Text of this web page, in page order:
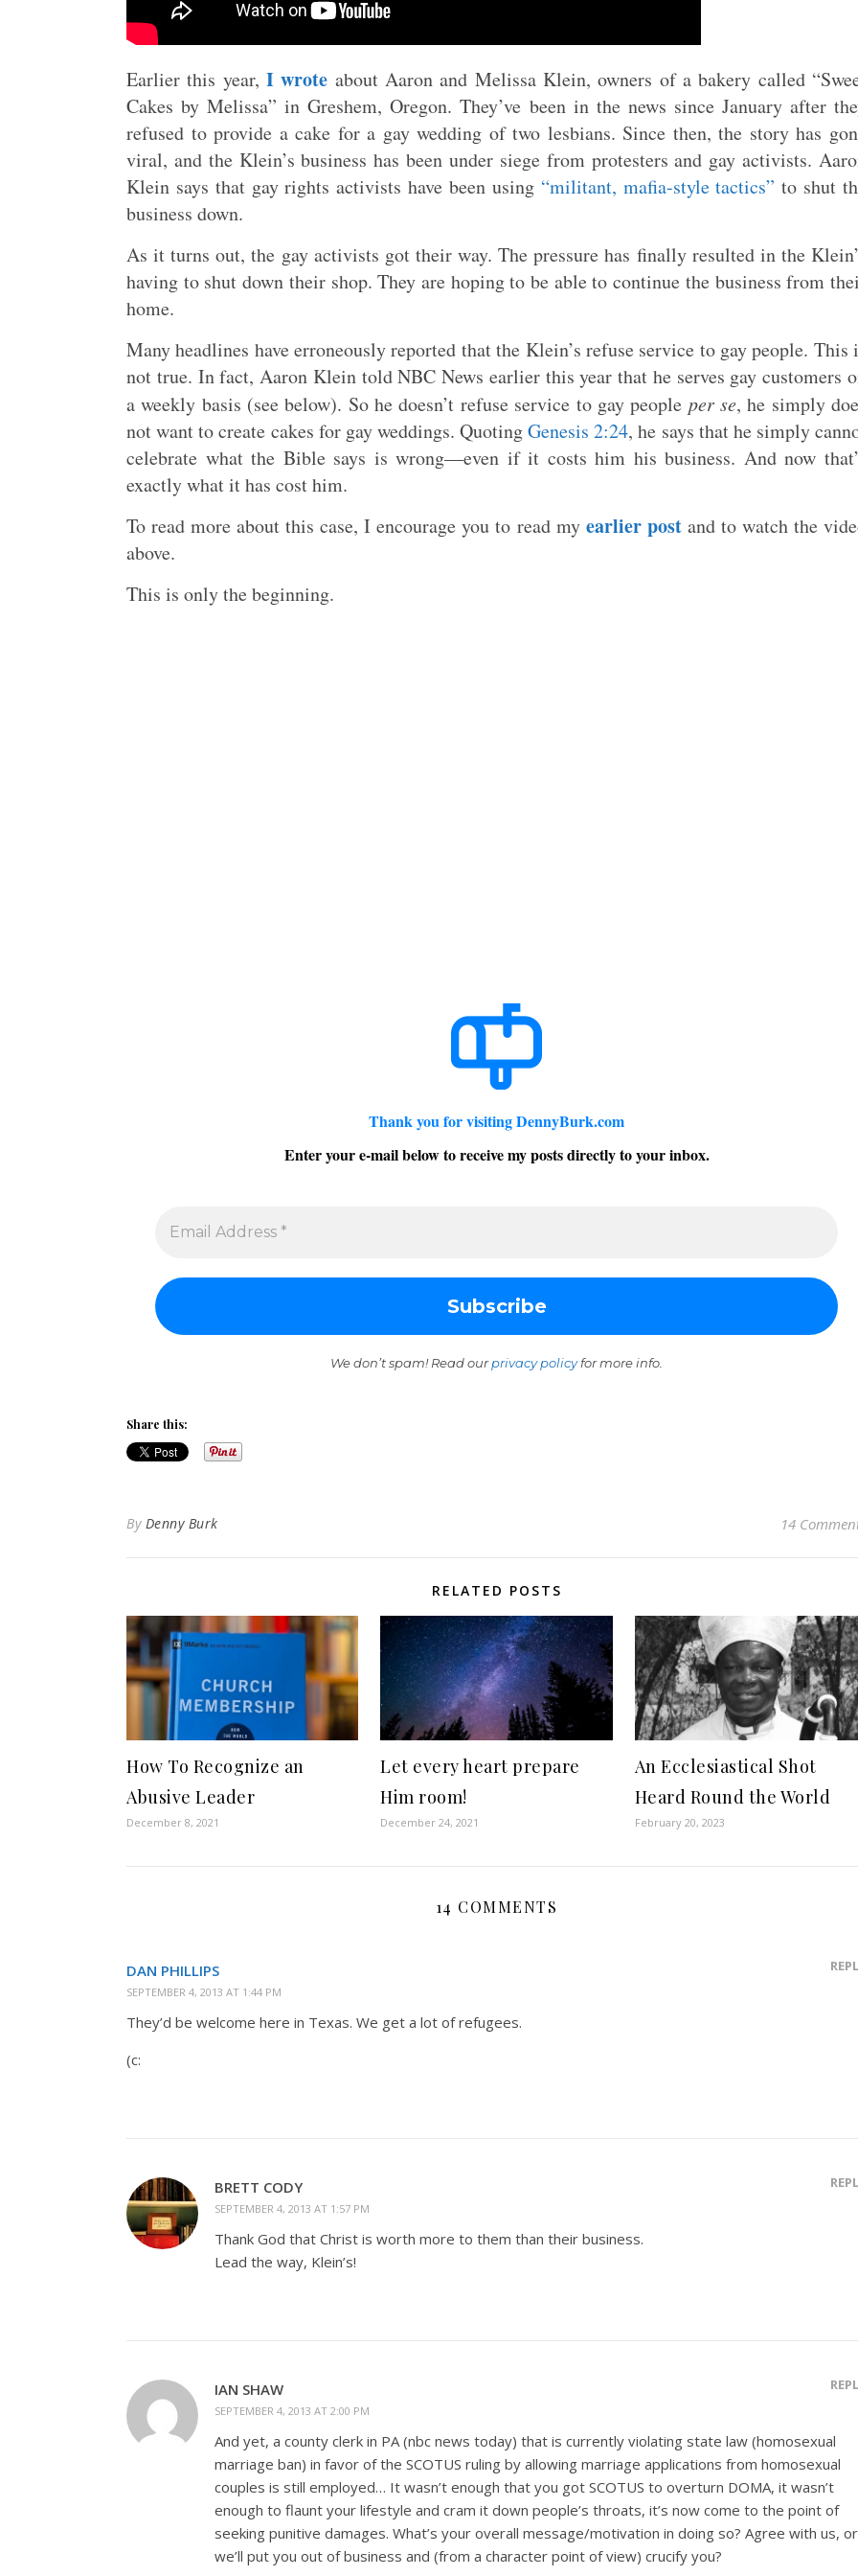
Earlier this year, I wrote about Aaron and Melissa Klein, owners of a bakery called
Cakes by Melissa” in Greshem, Oregon. They’ve been in the news since January after
refused to provide a cake for a gay wedding of two lesbians. Since then, the story has
viral, and the Klein’s business has been under siege from protesters and gay activists.
Klein says that gay rights activists have been using “militant, mafia-style tactics” to shut
business down.
As it turns out, the gay activists got their way. The pressure has finally resulted in the
having to shut down their shop. They are hoping to be able to continue the business from
home.
Many headlines have erroneously reported that the Klein’s refuse service to gay people. This
not true. In fact, Aaron Klein told NBC News earlier this year that he serves gay customers
a weekly basis (see below). So he doesn’t refuse service to gay people per se, he simply
not want to create cakes for gay weddings. QuotingGenesis 2:24, he says that he simply
celebrate what the Bible says is wrong—even if it costs him his business. And now
exactly what it has cost him.
To read more about this case, I encourage you to read my earlier postand to watch the
above.
This is only the beginning.
Thank you for visiting DennyBurk.com
Enter your e-mail below to receive my posts directly to your inbox.
We don’t spam! Read ourprivacy policyfor more info.
Share this:
By Denny Burk 14
RELATED POSTS
How To Recognize an
Abusive Leader
December 8, 2021
Let every heart prepare
Him room!
December 24, 2021
An Ecclesiastical Shot
Heard Round the World
February 20, 2023
14 COMMENTS
DAN PHILLIPS
SEPTEMBER 4, 2013 AT 1:44 PM
They’d be welcome here in Texas. We get a lot of refugees.
(c:
BRETT CODY
SEPTEMBER 4, 2013 AT 1:57 PM
Thank God that Christ is worth more to them than their business.
Lead the way, Klein’s!
IAN SHAW
SEPTEMBER 4, 2013 AT 2:00 PM
And yet, a county clerk in PA (nbc news today) that is currently violating state law (homosexual
marriage ban) in favor of the SCOTUS ruling by allowing marriage applications from homosexual
couples is still employed… It wasn’t enough that you got SCOTUS to overturn DOMA, it wasn’t
enough to flaunt your lifestyle and cram it down people’s throats, it’s now come to the point of
seeking punitive damages. What’s your overall message/motivation in doing so? Agree with us, or
we’ll put you out of business and (from a character point of view) crucify you?